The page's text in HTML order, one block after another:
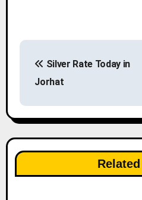
s
t
n
a
Silver Rate Today in
Jorhat